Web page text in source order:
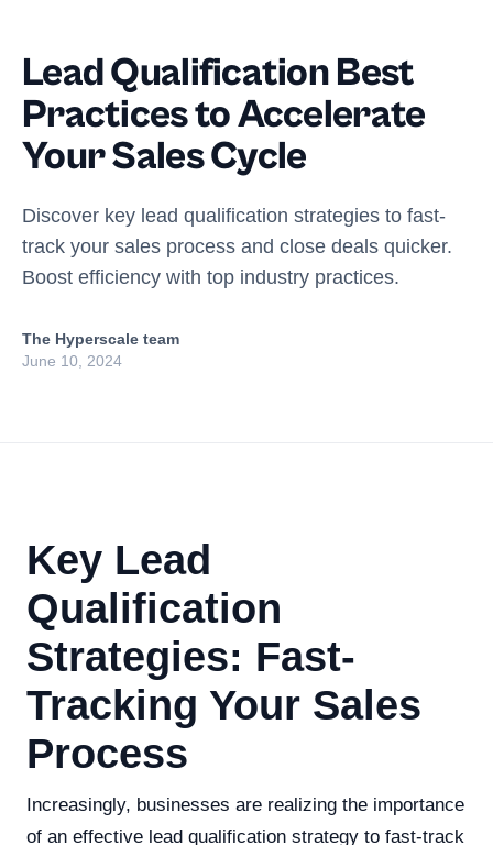
Lead Qualification Best
Practices to Accelerate
Your Sales Cycle
Discover key lead qualification strategies to fast-
track your sales process and close deals quicker.
Boost efficiency with top industry practices.
The Hyperscale team
June 10, 2024
Key Lead
Qualification
Strategies: Fast-
Tracking Your Sales
Process
Increasingly, businesses are realizing the importance
of an effective lead qualification strategy to fast-track